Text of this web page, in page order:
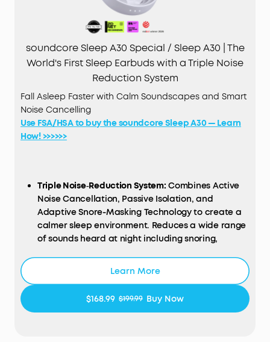
soundcore Sleep A30 Special / Sleep A30 | The
World's First Sleep Earbuds with a Triple Noise
Reduction System
Fall Asleep Faster with Calm Soundscapes and Smart
Noise Cancelling
Use FSA/HSA to buy the soundcore Sleep A30 — Learn
How! >>>>>>
Triple Noise‑Reduction System: Combines Active
Noise Cancellation, Passive Isolation, and
Adaptive Snore-Masking Technology to create a
calmer sleep environment. Reduces a wide range
of sounds heard at night including snoring,
selection of premium Sleep Stories from Calm. You
can also explore a diverse sound library featuring
Learn More
$168.99 $199.99 Buy Now